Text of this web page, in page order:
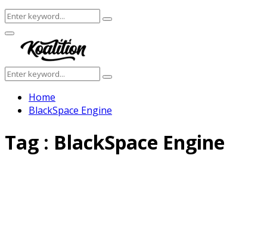
Search
for:
Search
Facebook
Twitter
Instagram
Youtube
Primary
Menu
Search
for:
Search
Home
BlackSpace Engine
Tag : BlackSpace Engine